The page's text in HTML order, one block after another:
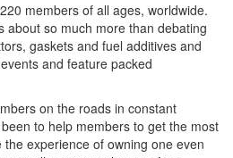
members of all ages, worldwide.
about so much more than debating
gaskets and fuel additives and
and feature packed
on the roads in constant
to help members to get the most
experience of owning one even